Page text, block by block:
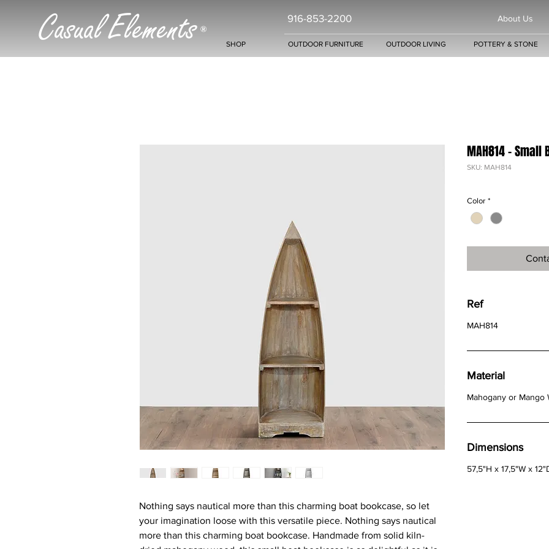
Casual Elements ®
916-853-2200 About Us
SHOP OUTDOOR FURNITURE OUTDOOR LIVING POTTERY & STONE
Nothing says nautical more than this charming boat bookcase, so let
your imagination loose with this versatile piece. Nothing says nautical
more than this charming boat bookcase. Handmade from solid kiln-
MAH814 -
SKU: MAH814
Color *
Ref
MAH814
Material
Mahogany or Mango
Dimensions
57,5"H x 17,5"W x